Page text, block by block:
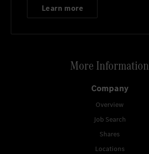
Learn more
More Information
Company
Overview
Job Search
Shares
Locations